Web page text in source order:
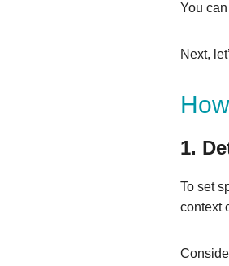
You
Next,
1.
To set
context